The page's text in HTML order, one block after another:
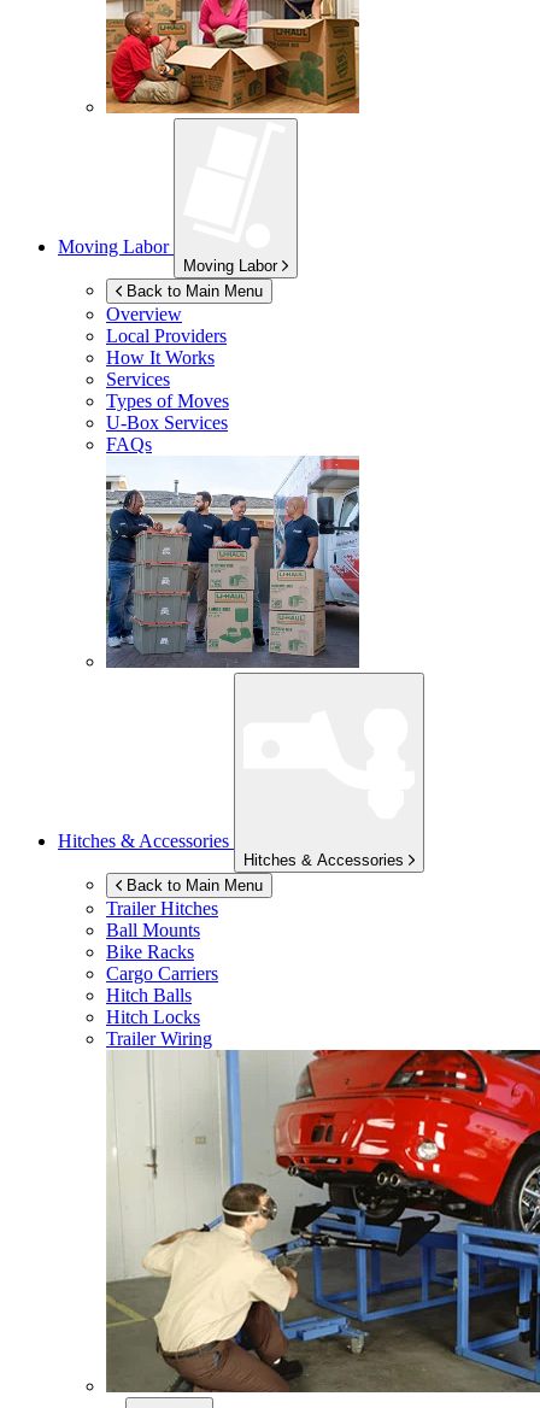
Moving Labor
Moving Labor
Back to Main Menu
Overview
Local Providers
How It Works
Services
Types of Moves
U-Box Services
FAQs
Hitches & Accessories
Hitches & Accessories
Back to Main Menu
Trailer Hitches
Ball Mounts
Bike Racks
Cargo Carriers
Hitch Balls
Hitch Locks
Trailer Wiring